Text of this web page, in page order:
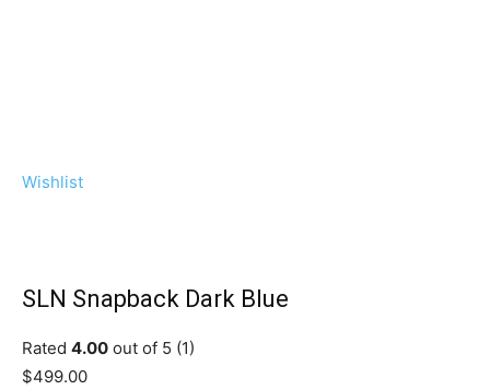
Wishlist
SLN Snapback Dark Blue
Rated 4.00 out of 5 (1)
$499.00